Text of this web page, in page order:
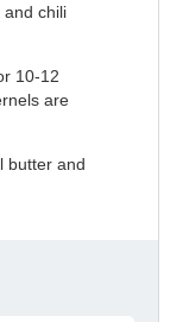
and chili
10-12
are
butter and